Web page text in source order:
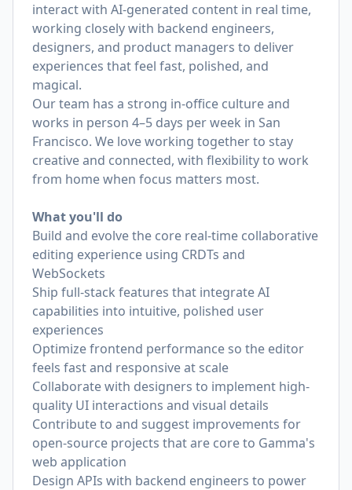
interact with AI-generated content in real time,
working closely with backend engineers,
designers, and product managers to deliver
experiences that feel fast, polished, and
magical.
Our team has a strong in-office culture and
works in person 4–5 days per week in San
Francisco. We love working together to stay
creative and connected, with flexibility to work
from home when focus matters most.
What you'll do
Build and evolve the core real-time collaborative
editing experience using CRDTs and
WebSockets
Ship full-stack features that integrate AI
capabilities into intuitive, polished user
experiences
Optimize frontend performance so the editor
feels fast and responsive at scale
Collaborate with designers to implement high-
quality UI interactions and visual details
Contribute to and suggest improvements for
open-source projects that are core to Gamma's
web application
Design APIs with backend engineers to power